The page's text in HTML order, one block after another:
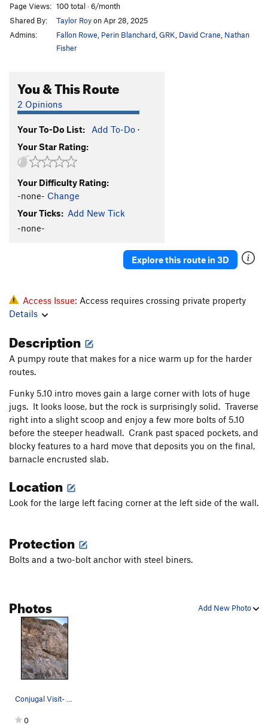
Hidden Gem S
Flawless
5.12a
Crystalline Entity
Diamonds are Forever
Joint Custody
Cullinan
S
Pink Panther S
Page Views: 100 total · 6/month
Shared By:
Taylor Royon Apr 28, 2025
Admins:
Fallon Rowe Perin Blanchard GRK David Crane Nathan
Fisher
You & This Route
2 Opinions
Your To-Do List: Add To-Do ·
Your Star Rating:
Your Difficulty Rating:
-none- Change
Your Ticks: Add New Tick
-none-
Explore this route in 3D
Access Issue: Access requires crossing private property
Details
Description
A pumpy route that makes for a nice warm up for the harder
routes.
Funky 5.10 intro moves gain a large corner with lots of huge
jugs. It looks loose, but the rock is surprisingly solid. Traverse
right into a slight scoop and enjoy a few more bolts of 5.10
before the steeper headwall. Crank past spaced pockets, and
blocky features to a hard move that deposits you on the final,
barnacle encrusted slab.
Location
Look for the large left facing corner at the left side of the wall.
Protection
Bolts and a two-bolt anchor with steel biners.
Add New Photo
Photos
Conjugal Visit- 11c
0